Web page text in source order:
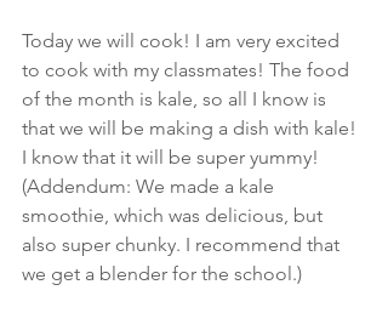
Today we will cook! I am very excited
to cook with my classmates! The food
of the month is kale, so all I know is
that we will be making a dish with kale!
I know that it will be super yummy!
(Addendum: We made a kale
smoothie, which was delicious, but
also super chunky. I recommend that
we get a blender for the school.)